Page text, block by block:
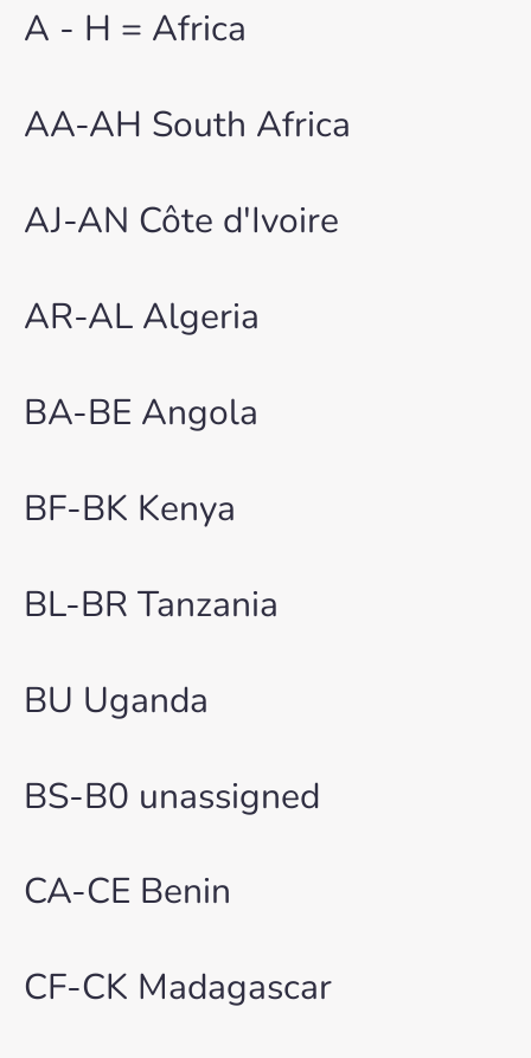
A - H = Africa
AA-AH South Africa
AJ-AN Côte d'Ivoire
AR-AL Algeria
BA-BE Angola
BF-BK Kenya
BL-BR Tanzania
BU Uganda
BS-B0 unassigned
CA-CE Benin
CF-CK Madagascar